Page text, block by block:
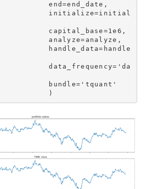
end=end_date,
data_frequency='da
                       )